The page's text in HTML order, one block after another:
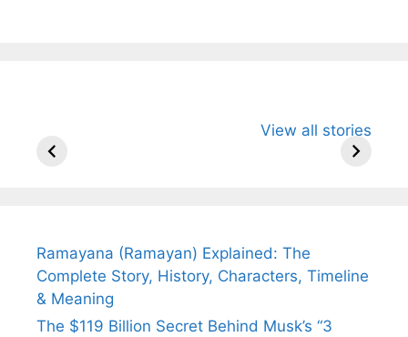
View all stories
Arjun
Wife Himani
Ancient
Ramayana (Ramayan) Explained: The
Complete Story, History, Characters, Timeline
& Meaning
The $119 Billion Secret Behind Musk’s “3